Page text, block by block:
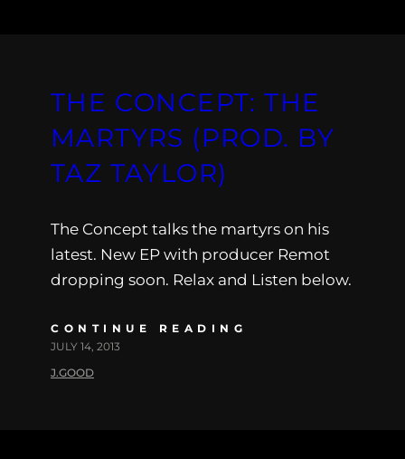
THE CONCEPT: THE
MARTYRS (PROD. BY
TAZ TAYLOR)
The Concept talks the martyrs on his
latest. New EP with producer Remot
dropping soon. Relax and Listen below.
CONTINUE READING
JULY 14, 2013
J.GOOD